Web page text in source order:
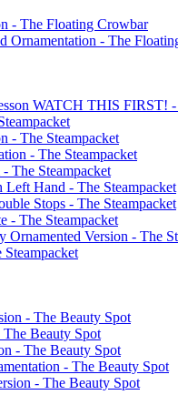
- The Floating Crowbar
Ornamentation - The
WATCH THIS FIRST! -
- The Steampacket
- The Steampacket
The Steampacket
Left Hand - The Steampacket
Stops - The Steampacket
- The Steampacket
Version - The
- The Beauty Spot
Beauty Spot
- The Beauty Spot
- The Beauty Spot
- The Beauty Spot